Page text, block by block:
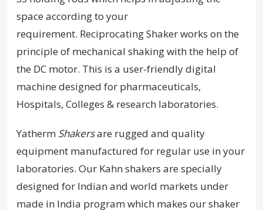
space according to your
requirement. Reciprocating Shaker works on the
principle of mechanical shaking with the help of
the DC motor. This is a user-friendly digital
machine designed for pharmaceuticals,
Hospitals, Colleges & research laboratories.
Yatherm Shakersare rugged and quality
equipment manufactured for regular use in your
laboratories. Our Kahn shakers are specially
designed for Indian and world markets under
made in India program which makes our shaker